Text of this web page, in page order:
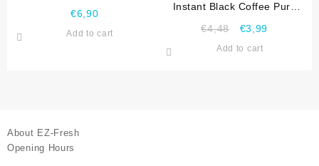
€6,90
Add to cart
Instant Black Coffee Pure
€4,48 €3,99
Add to cart
About EZ-Fresh
Opening Hours